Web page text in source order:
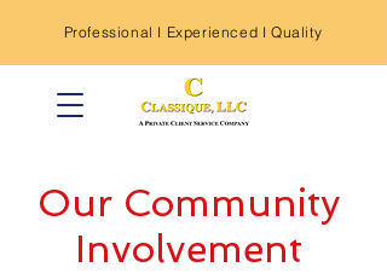
Professional I Experienced I Quality
Our Community
Involvement